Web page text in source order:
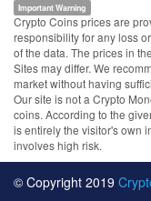
Important Warning
Crypto Coins prices are
responsibility for any loss
of the data. The prices in
Sites may differ. We
market without having
Our site is not a Crypto
coins. According to the
is entirely the visitor's own
involves high risk.
© Copyright 2019